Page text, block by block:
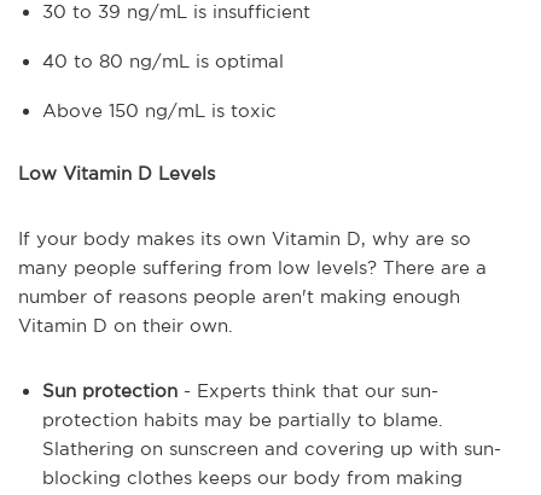
30 to 39 ng/mL is insufficient
40 to 80 ng/mL is optimal
Above 150 ng/mL is toxic
Low Vitamin D Levels
If your body makes its own Vitamin D, why are so
many people suffering from low levels? There are a
number of reasons people aren't making enough
Vitamin D on their own.
Sun protection - Experts think that our sun-
protection habits may be partially to blame.
Slathering on sunscreen and covering up with sun-
blocking clothes keeps our body from making